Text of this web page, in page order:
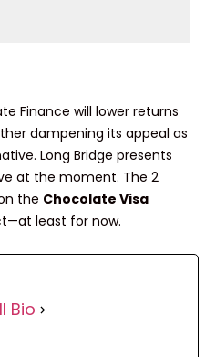
Finance will lower returns
dampening its appeal as
Long Bridge presents
at the moment. The 2
the Chocolate Visa
least for now.
Bio